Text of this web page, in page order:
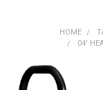
HOME
04'